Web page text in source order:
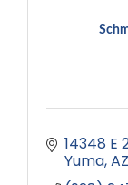
14348 E
Yuma AZ